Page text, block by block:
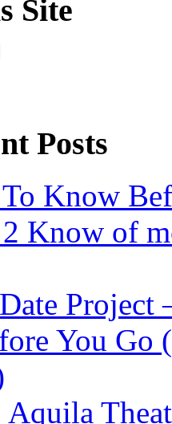
Site
Posts
Know
Know of
You Go
Aquila